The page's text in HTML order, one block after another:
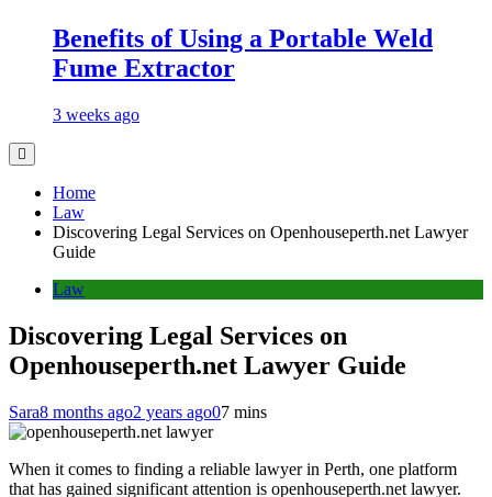
Benefits of Using a Portable Weld
Fume Extractor
3 weeks ago
Home
Law
Discovering Legal Services on Openhouseperth.net Lawyer
Guide
Law
Discovering Legal Services on
Openhouseperth.net Lawyer Guide
Sara8 months ago2 years ago07 mins
When it comes to finding a reliable lawyer in Perth, one platform
that has gained significant attention is openhouseperth.net lawyer.